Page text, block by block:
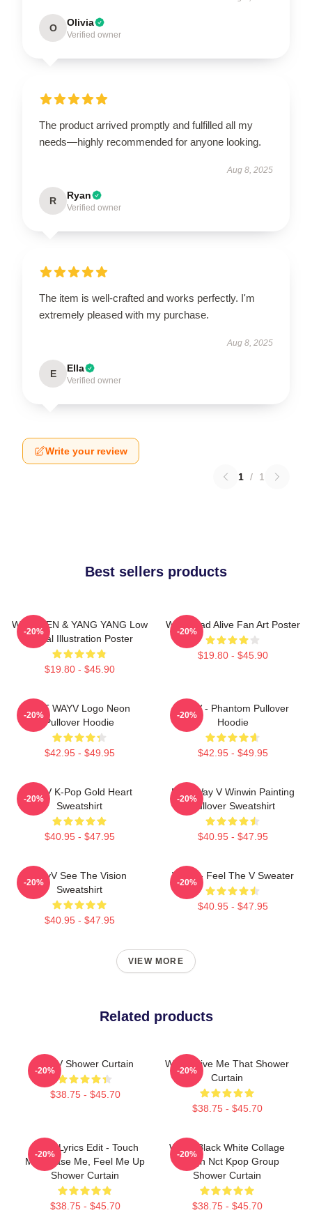
O Olivia
Verified owner
The product arrived promptly and fulfilled all my
needs—highly recommended for anyone looking.
Aug 8, 2025
R Ryan
Verified owner
The item is well-crafted and works perfectly. I'm
extremely pleased with my purchase.
Aug 8, 2025
E Ella
Verified owner
Write your review
1 / 1
Best sellers products
WayV TEN & YANG YANG Low
Digital Illustration Poster
$19.80 - $45.90
-20%
WayV Bad Alive Fan Art Poster
$19.80 - $45.90
-20%
NCT WAYV Logo Neon
Pullover Hoodie
$42.95 - $49.95
-20%
WayV - Phantom Pullover
Hoodie
$42.95 - $49.95
-20%
WayV K-Pop Gold Heart
Sweatshirt
$40.95 - $47.95
-20%
NCT Way V Winwin Painting
Pullover Sweatshirt
$40.95 - $47.95
-20%
WayV See The Vision
Sweatshirt
$40.95 - $47.95
-20%
WayV - Feel The V Sweater
$40.95 - $47.95
-20%
VIEW MORE
Related products
WAYV Shower Curtain
$38.75 - $45.70
-20%
WayV Give Me That Shower
Curtain
$38.75 - $45.70
-20%
Wayv Lyrics Edit - Touch
Me, Tease Me, Feel Me Up
Shower Curtain
$38.75 - $45.70
-20%
WayV Black White Collage
Design Nct Kpop Group
Shower Curtain
$38.75 - $45.70
-20%